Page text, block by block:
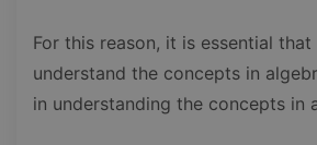
For this reason, it is essential
understand the concepts in
in understanding the concepts in